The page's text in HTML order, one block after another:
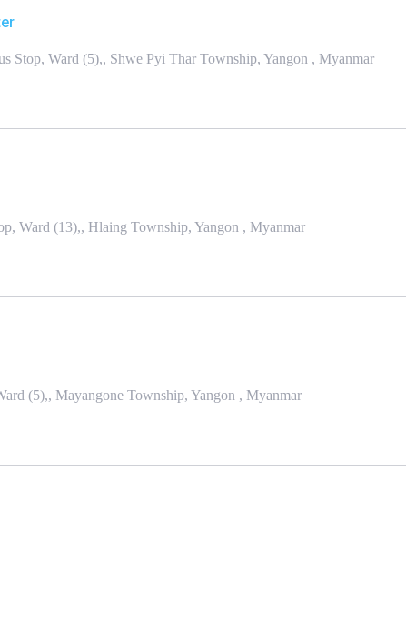
Stop, Ward (5),, Shwe Pyi Thar Township, Yangon , Myanmar
Ward (13),, Hlaing Township, Yangon , Myanmar
(5),, Mayangone Township, Yangon , Myanmar